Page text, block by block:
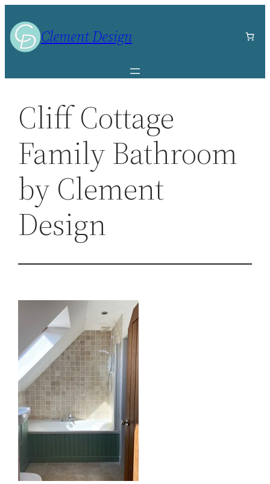
to
contentClement Design
Cliff Cottage
Family Bathroom
by Clement
Design